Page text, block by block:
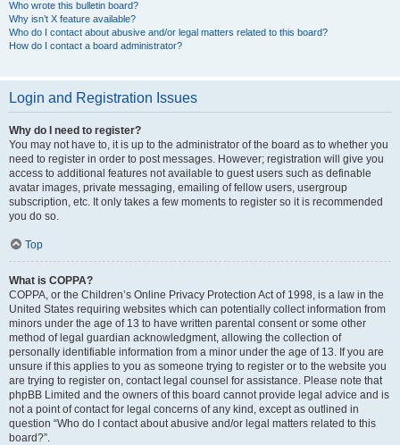
Who wrote this bulletin board?
Why isn’t X feature available?
Who do I contact about abusive and/or legal matters related to this board?
How do I contact a board administrator?
Login and Registration Issues
Why do I need to register?
You may not have to, it is up to the administrator of the board as to whether you
need to register in order to post messages. However; registration will give you
access to additional features not available to guest users such as definable
avatar images, private messaging, emailing of fellow users, usergroup
subscription, etc. It only takes a few moments to register so it is recommended
you do so.
Top
What is COPPA?
COPPA, or the Children’s Online Privacy Protection Act of 1998, is a law in the
United States requiring websites which can potentially collect information from
minors under the age of 13 to have written parental consent or some other
method of legal guardian acknowledgment, allowing the collection of
personally identifiable information from a minor under the age of 13. If you are
unsure if this applies to you as someone trying to register or to the website you
are trying to register on, contact legal counsel for assistance. Please note that
phpBB Limited and the owners of this board cannot provide legal advice and is
not a point of contact for legal concerns of any kind, except as outlined in
question “Who do I contact about abusive and/or legal matters related to this
board?”.